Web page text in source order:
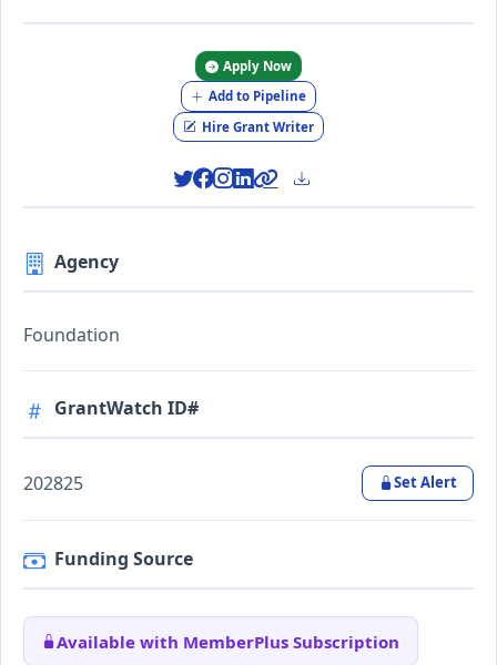
Apply Now
Add to Pipeline
Hire Grant Writer
Agency
Foundation
GrantWatch ID#
202825 Set Alert
Funding Source
Available with MemberPlus Subscription